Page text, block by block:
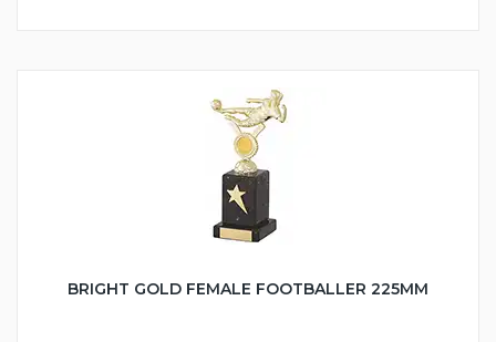
BRIGHT GOLD FEMALE FOOTBALLER 225MM